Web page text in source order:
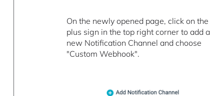
On the newly opened page, click on the
plus sign in the top right corner to add a
new Notification Channel and choose
"Custom Webhook".